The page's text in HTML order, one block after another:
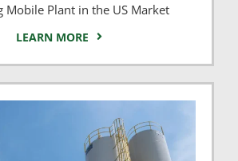
Mobile Plant in the US Market
LEARN MORE